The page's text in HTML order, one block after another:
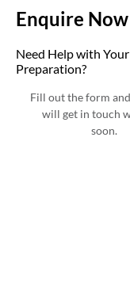
Enquire Now
Need Help with Your
Preparation?
Fill out the form
will get in touch
soon.